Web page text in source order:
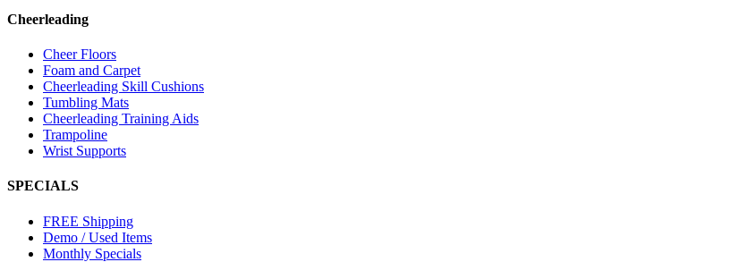
Cheerleading
Cheer Floors
Foam and Carpet
Cheerleading Skill Cushions
Tumbling Mats
Cheerleading Training Aids
Trampoline
Wrist Supports
SPECIALS
FREE Shipping
Demo / Used Items
Monthly Specials